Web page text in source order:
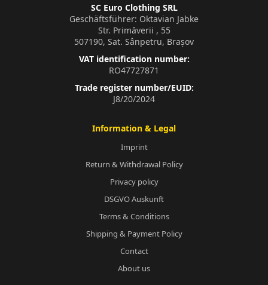
SC Euro Clothing SRL
Geschäftsführer: Oktavian Jabke
Str. Primăverii , 55
507190, Sat. Sânpetru, Brașov
VAT identification number:
RO47727871
Trade register number/EUID:
J8/20/2024
Information & Legal
Imprint
Return & Withdrawal Policy
Privacy policy
DSGVO Auskunft
Terms & Conditions
Shipping & Payment Policy
Contact
About us